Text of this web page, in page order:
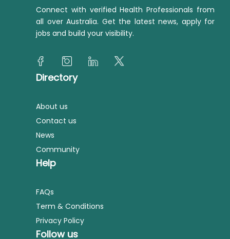
Connect with verified Health Professionals from
all over Australia. Get the latest news, apply for
jobs and build your visibility.
Directory
About us
Contact us
News
Community
Help
FAQs
Term & Conditions
Privacy Policy
Follow us